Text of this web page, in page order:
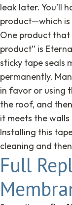
leak later. You’ll
product—which
One product that
product” is
sticky tape seals
permanently.
in favor or using
the roof, and
it meets the
Installing this
cleaning and
Full